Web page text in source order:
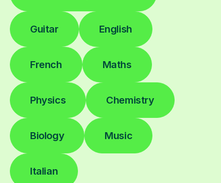
Guitar English
French Maths
Physics Chemistry
Biology Music
Italian